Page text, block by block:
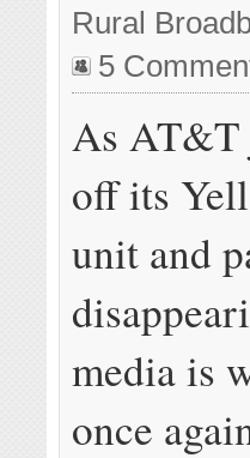
Rural
5
As AT&T
off its
unit and
media is
once